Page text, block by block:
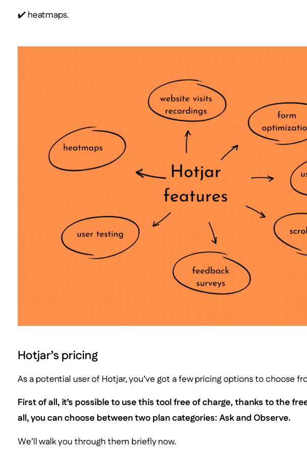
✔️ heatmaps.
Hotjar’s pricing
As a potential user of Hotjar, you’ve got a few pricing options to choose
First of all, it’s possible to use this tool free of charge, thanks to the
all, you can choose between two plan categories: Ask and Observe.
We’ll walk you through them briefly now.